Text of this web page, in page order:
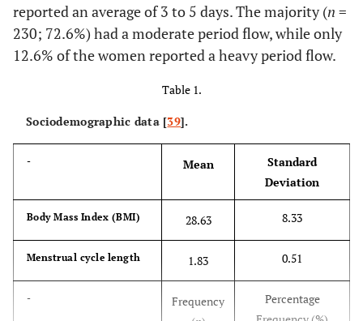
reported an average of 3 to 5 days. The majority (n =
230; 72.6%) had a moderate period flow, while only
12.6% of the women reported a heavy period flow.
Table 1.
Sociodemographic data [39].
- Mean
Standard
Deviation
Body Mass Index (BMI) 28.63 8.33
Menstrual cycle length 1.83 0.51
-
Frequency
Percentage